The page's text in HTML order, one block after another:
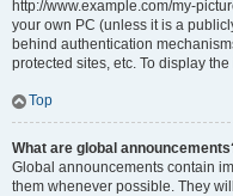
http://www.example.com/my-
your own PC (unless it is a
behind authentication
protected sites, etc. To display
Top
What are global
Global announcements contain
them whenever possible. They